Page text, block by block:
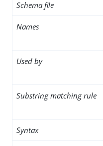
Schema file
Names
Used by
Substring matching rule
Syntax